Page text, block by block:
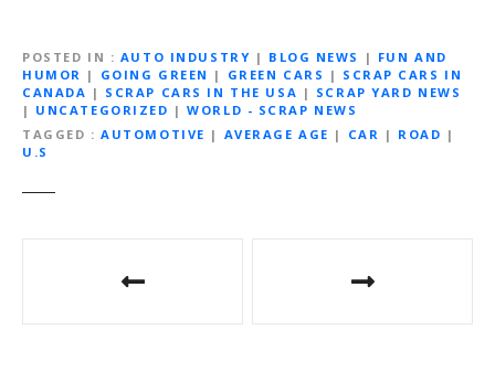
POSTED IN AUTO INDUSTRY | BLOG NEWS | FUN AND
HUMOR | GOING GREEN | GREEN CARS | SCRAP CARS IN
CANADA | SCRAP CARS IN THE USA | SCRAP YARD NEWS
| UNCATEGORIZED |WORLD - SCRAP NEWS
TAGGED
AUTOMOTIVE | AVERAGE AGE | CAR | ROAD |
U.S